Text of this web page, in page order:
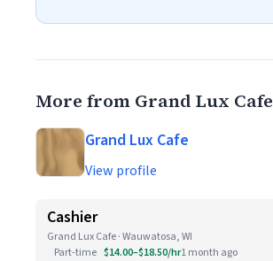
More from Grand Lux Cafe
Grand Lux Cafe
View profile
Cashier
Grand Lux Cafe · Wauwatosa, WI
Part-time $14.00–$18.50/hr1 month ago